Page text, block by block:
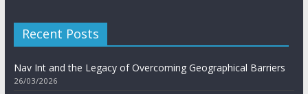
Recent Posts
Nav Int and the Legacy of Overcoming Geographical Barriers
26/03/2026